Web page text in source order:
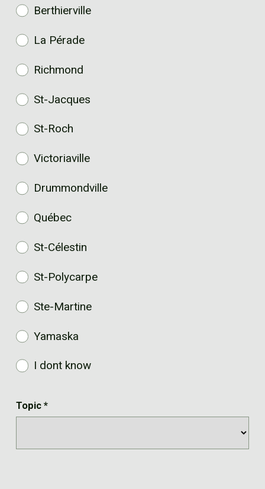
Berthierville
La Pérade
Richmond
St-Jacques
St-Roch
Victoriaville
Drummondville
Québec
St-Célestin
St-Polycarpe
Ste-Martine
Yamaska
I dont know
Topic *